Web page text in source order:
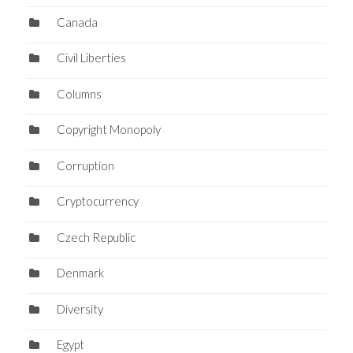
Canada
Civil Liberties
Columns
Copyright Monopoly
Corruption
Cryptocurrency
Czech Republic
Denmark
Diversity
Egypt